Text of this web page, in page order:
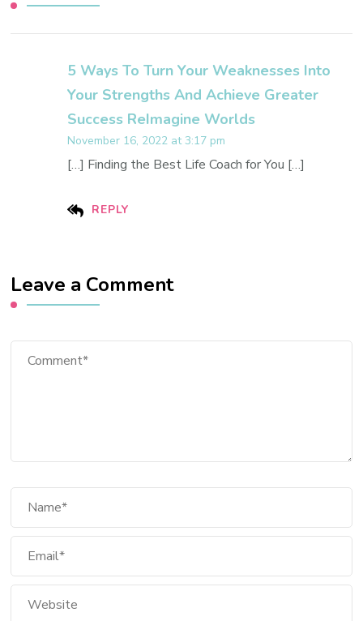
5 Ways To Turn Your Weaknesses Into
Your Strengths And Achieve Greater
Success ReImagine Worlds
November 16, 2022 at 3:17 pm
REPLY
[…] Finding the Best Life Coach for You […]
Leave a Comment